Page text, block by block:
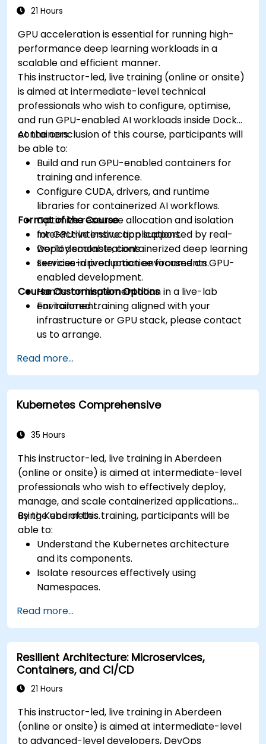
21 Hours
GPU acceleration is essential for running high-
performance deep learning workloads in a
scalable and efficient manner.
This instructor-led, live training (online or onsite)
is aimed at intermediate-level technical
professionals who wish to configure, optimise,
and run GPU-enabled AI workloads inside Docker
containers.
At the conclusion of this course, participants will
be able to:
Build and run GPU-enabled containers for
training and inference.
Configure CUDA, drivers, and runtime
libraries for containerized AI workflows.
Optimize resource allocation and isolation
for GPU-intensive applications.
Deploy scalable, containerized deep learning
services in production environments.
Format of the Course
Interactive instruction supported by real-
world demonstrations.
Exercise-driven practice focused on GPU-
enabled development.
Hands-on implementation in a live-lab
environment.
Course Customisation Options
For tailored training aligned with your
infrastructure or GPU stack, please contact
us to arrange.
Read more...
Kubernetes Comprehensive
35 Hours
This instructor-led, live training in Aberdeen
(online or onsite) is aimed at intermediate-level
professionals who wish to effectively deploy,
manage, and scale containerized applications
using Kubernetes.
By the end of this training, participants will be
able to:
Understand the Kubernetes architecture
and its components.
Isolate resources effectively using
Namespaces.
Deployments, StatefulSets, and
DaemonSets.
Define computational resources using
Requests and Limits.
Work with Jobs and CronJobs for scheduled
tasks.
Kubernetes.
Expose applications using Ingress.
Read more...
Resilient Architecture: Microservices,
Containers, and CI/CD
21 Hours
This instructor-led, live training in Aberdeen
(online or onsite) is aimed at intermediate-level
to advanced-level developers, DevOps